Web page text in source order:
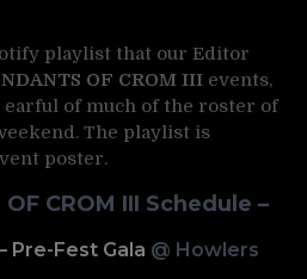
playlist that our Editor
OF CROM III events,
earful of much of the roster of
The playlist is
poster.
OF CROM III Schedule –
Pre-Fest Gala @ Howlers